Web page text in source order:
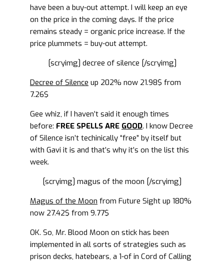
have been a buy-out attempt. I will keep an eye
on the price in the coming days. If the price
remains steady = organic price increase. If the
price plummets = buy-out attempt.
[scryimg] decree of silence [/scryimg]
Decree of Silence up 202% now 21.98$ from
7.26$
Gee whiz, if I haven’t said it enough times
before: FREE SPELLS ARE GOOD. I know Decree
of Silence isn’t techinically “free” by itself but
with Gavi it is and that’s why it’s on the list this
week.
[scryimg] magus of the moon [/scryimg]
Magus of the Moon from Future Sight up 180%
now 27.42$ from 9.77$
OK. So, Mr. Blood Moon on stick has been
implemented in all sorts of strategies such as
prison decks, hatebears, a 1-of in Cord of Calling